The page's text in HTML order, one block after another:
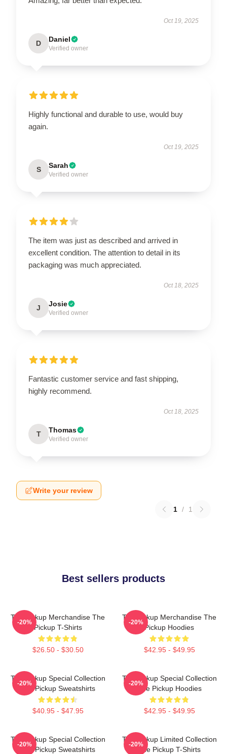
Oct 19, 2025
D Daniel
Verified owner
Highly functional and durable to use, would buy
again.
Oct 19, 2025
S Sarah
Verified owner
The item was just as described and arrived in
excellent condition. The attention to detail in its
packaging was much appreciated.
Oct 18, 2025
J Josie
Verified owner
Fantastic customer service and fast shipping,
highly recommend.
Oct 18, 2025
T Thomas
Verified owner
Write your review
1 / 1
Best sellers products
The Pickup Merchandise The
Pickup T-Shirts
$26.50 - $30.50
-20%
The Pickup Merchandise The
Pickup Hoodies
$42.95 - $49.95
-20%
The Pickup Special Collection
The Pickup Sweatshirts
$40.95 - $47.95
-20%
The Pickup Special Collection
The Pickup Hoodies
$42.95 - $49.95
-20%
The Pickup Special Collection
The Pickup Sweatshirts
-20%
The Pickup Limited Collection
The Pickup T-Shirts
-20%